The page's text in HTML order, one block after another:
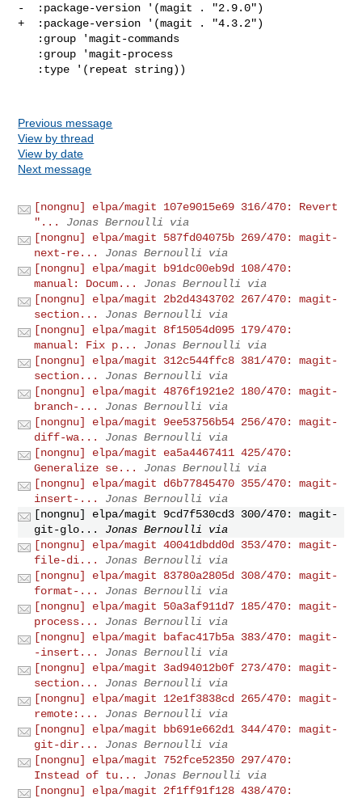
-  :package-version '(magit . "2.9.0")
+  :package-version '(magit . "4.3.2")
Previous message
View by thread
View by date
Next message
[nongnu] elpa/magit 107e9015e69 316/470: Revert
"...
Jonas Bernoulli via
[nongnu] elpa/magit 587fd04075b 269/470: magit-
next-re...
Jonas Bernoulli via
[nongnu] elpa/magit b91dc00eb9d 108/470:
manual: Docum...
Jonas Bernoulli via
[nongnu] elpa/magit 2b2d4343702 267/470: magit-
section...
Jonas Bernoulli via
[nongnu] elpa/magit 8f15054d095 179/470:
manual: Fix p...
Jonas Bernoulli via
[nongnu] elpa/magit 312c544ffc8 381/470: magit-
section...
Jonas Bernoulli via
[nongnu] elpa/magit 4876f1921e2 180/470: magit-
branch-...
Jonas Bernoulli via
[nongnu] elpa/magit 9ee53756b54 256/470: magit-
diff-wa...
Jonas Bernoulli via
[nongnu] elpa/magit ea5a4467411 425/470:
Generalize se...
Jonas Bernoulli via
[nongnu] elpa/magit d6b77845470 355/470: magit-
insert-...
Jonas Bernoulli via
[nongnu] elpa/magit 9cd7f530cd3 300/470: magit-
git-glo...
Jonas Bernoulli via
[nongnu] elpa/magit 40041dbdd0d 353/470: magit-
file-di...
Jonas Bernoulli via
[nongnu] elpa/magit 83780a2805d 308/470: magit-
format-...
Jonas Bernoulli via
[nongnu] elpa/magit 50a3af911d7 185/470: magit-
process...
Jonas Bernoulli via
[nongnu] elpa/magit bafac417b5a 383/470: magit-
-insert...
Jonas Bernoulli via
[nongnu] elpa/magit 3ad94012b0f 273/470: magit-
section...
Jonas Bernoulli via
[nongnu] elpa/magit 12e1f3838cd 265/470: magit-
remote:...
Jonas Bernoulli via
[nongnu] elpa/magit bb691e662d1 344/470: magit-
git-dir...
Jonas Bernoulli via
[nongnu] elpa/magit 752fce52350 297/470:
Instead of tu...
Jonas Bernoulli via
[nongnu] elpa/magit 2f1ff91f128 438/470: